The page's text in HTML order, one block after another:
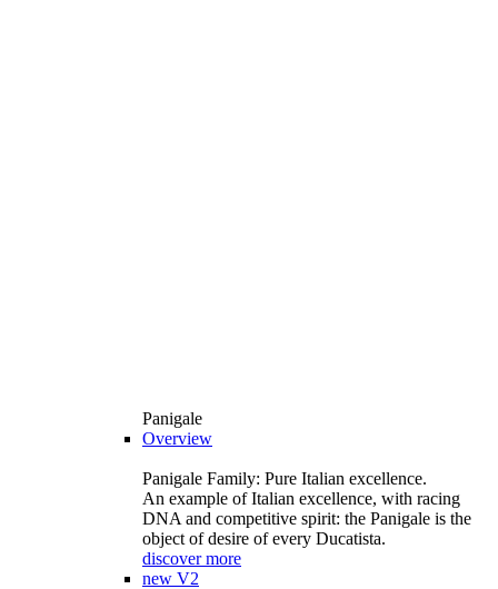
Panigale
Overview
Panigale Family: Pure Italian excellence.
An example of Italian excellence, with racing
DNA and competitive spirit: the Panigale is the
object of desire of every Ducatista.
discover more
new V2